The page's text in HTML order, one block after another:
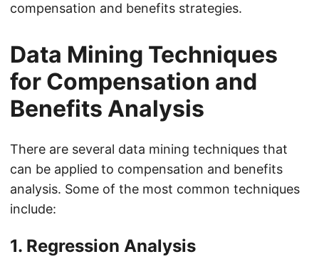
compensation and benefits strategies.
Data Mining Techniques
for Compensation and
Benefits Analysis
There are several data mining techniques that
can be applied to compensation and benefits
analysis. Some of the most common techniques
include:
1. Regression Analysis